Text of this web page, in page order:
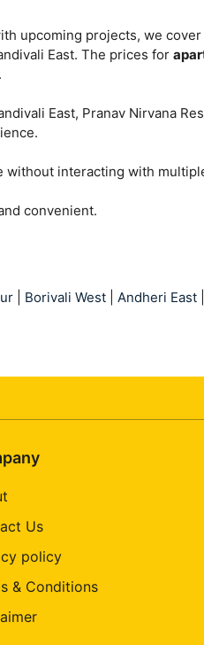
upcoming projects, we
East. The prices for
East, Pranav Nirvana
without interacting with
convenient.
Borivali West Andheri East
Us
policy
& Conditions